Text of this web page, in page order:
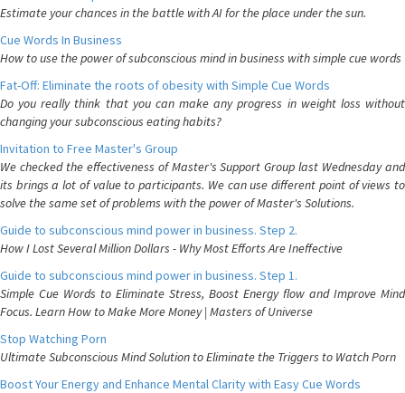
Estimate your chances in the battle with AI for the place under the sun.
Cue Words In Business
How to use the power of subconscious mind in business with simple cue words
Fat-Off: Eliminate the roots of obesity with Simple Cue Words
Do you really think that you can make any progress in weight loss without
changing your subconscious eating habits?
Invitation to Free Master's Group
We checked the effectiveness of Master's Support Group last Wednesday and
its brings a lot of value to participants. We can use different point of views to
solve the same set of problems with the power of Master's Solutions.
Guide to subconscious mind power in business. Step 2.
How I Lost Several Million Dollars - Why Most Efforts Are Ineffective
Guide to subconscious mind power in business. Step 1.
Simple Cue Words to Eliminate Stress, Boost Energy flow and Improve Mind
Focus. Learn How to Make More Money | Masters of Universe
Stop Watching Porn
Ultimate Subconscious Mind Solution to Eliminate the Triggers to Watch Porn
Boost Your Energy and Enhance Mental Clarity with Easy Cue Words